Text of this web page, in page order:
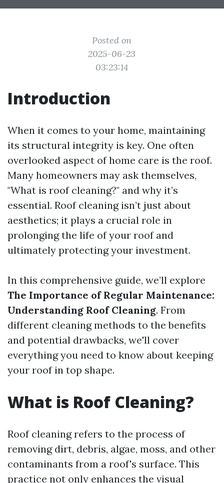
Posted on
2025-06-23
03:23:14
Introduction
When it comes to your home, maintaining
its structural integrity is key. One often
overlooked aspect of home care is the roof.
Many homeowners may ask themselves,
"What is roof cleaning?" and why it’s
essential. Roof cleaning isn’t just about
aesthetics; it plays a crucial role in
prolonging the life of your roof and
ultimately protecting your investment.
In this comprehensive guide, we’ll explore
The Importance of Regular Maintenance:
Understanding Roof Cleaning. From
different cleaning methods to the benefits
and potential drawbacks, we'll cover
everything you need to know about keeping
your roof in top shape.
What is Roof Cleaning?
Roof cleaning refers to the process of
removing dirt, debris, algae, moss, and other
contaminants from a roof's surface. This
practice not only enhances the visual